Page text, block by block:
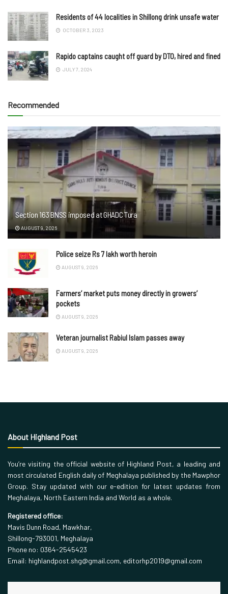
Residents of 44 localities in Shillong drink unsafe water
OCTOBER 3, 2023
Rapido captains caught off guard by DTO, hired and fined
JULY 7, 2024
Recommended
Section 163 BNSS imposed at GHADC Tura
AUGUST 9, 2026
Police seize Rs 7 lakh worth heroin
AUGUST 9, 2026
Farmers’ market puts money directly in growers’
pockets
AUGUST 9, 2026
Veteran journalist Rabiul Islam passes away
AUGUST 9, 2026
About Highland Post
You’re visiting the official website of Highland Post, a leading and
most circulated English daily of Meghalaya published by the Mawphor
Group. Stay updated with our e-edition for latest updates from
Meghalaya, North Eastern India and World as a whole.
Registered office:
Mavis Dunn Road, Mawkhar,
Shillong-793001, Meghalaya
Phone no: 0364-2545423
Email: highlandpost.shg@gmail.com, editorhp2019@gmail.com